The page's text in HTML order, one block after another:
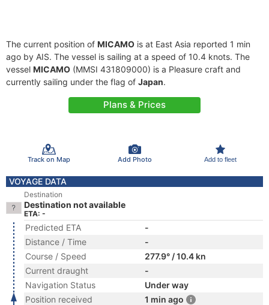
The current position of MICAMO is at East Asia reported 1 min
ago by AIS. The vessel is sailing at a speed of 10.4 knots. The
vessel MICAMO (MMSI 431809000) is a Pleasure craft and
currently sailing under the flag of Japan.
Plans & Prices
Track on Map Add Photo Add to fleet
VOYAGE DATA
Destination
Destination not available
ETA: -
Predicted ETA
-
Distance / Time
-
Course / Speed
277.9° / 10.4 kn
Current draught
-
Navigation Status
Under way
Position received
1 min ago